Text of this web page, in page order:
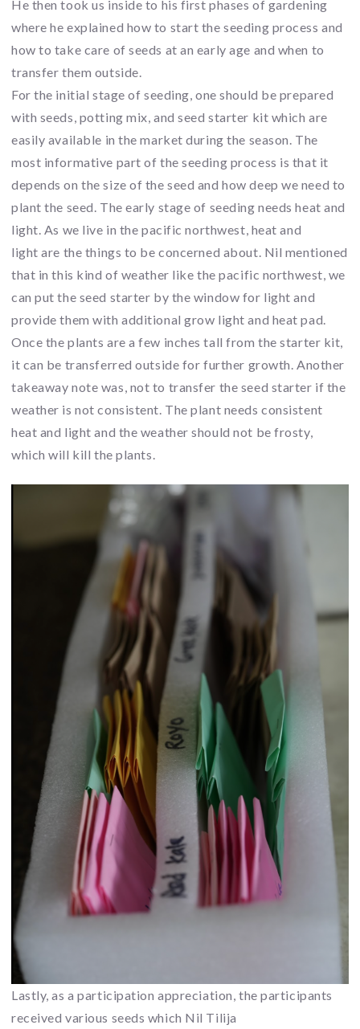
He then took us inside to his first phases of gardening
where he explained how to start the seeding process and
how to take care of seeds at an early age and when to
transfer them outside.
For the initial stage of seeding, one should be prepared
with seeds, potting mix, and seed starter kit which are
easily available in the market during the season. The
most informative part of the seeding process is that it
depends on the size of the seed and how deep we need to
plant the seed. The early stage of seeding needs heat and
light. As we live in the pacific northwest, heat and
light are the things to be concerned about. Nil mentioned
that in this kind of weather like the pacific northwest, we
can put the seed starter by the window for light and
provide them with additional grow light and heat pad.
Once the plants are a few inches tall from the starter kit,
it can be transferred outside for further growth. Another
takeaway note was, not to transfer the seed starter if the
weather is not consistent. The plant needs consistent
heat and light and the weather should not be frosty,
which will kill the plants.
Lastly, as a participation appreciation, the participants
received various seeds which Nil Tilija